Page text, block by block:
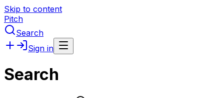
Skip to content
Pitch
Search
Sign in
Search